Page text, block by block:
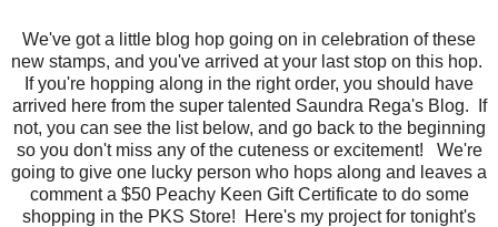
We've got a little blog hop going on in celebration of these
new stamps, and you've arrived at your last stop on this hop.
If you're hopping along in the right order, you should have
arrived here from the super talented Saundra Rega's Blog. If
not, you can see the list below, and go back to the beginning
so you don't miss any of the cuteness or excitement! We're
going to give one lucky person who hops along and leaves a
comment a $50 Peachy Keen Gift Certificate to do some
shopping in the PKS Store! Here's my project for tonight's